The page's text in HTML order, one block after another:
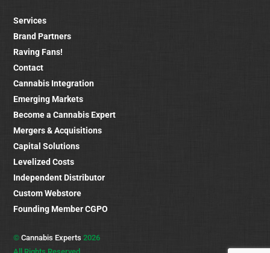
Services
Brand Partners
Raving Fans!
Contact
Cannabis Integration
Emerging Markets
Become a Cannabis Expert
Mergers & Acquisitions
Capital Solutions
Levelized Costs
Independent Distributor
Custom Webstore
Founding Member CGPO
©Cannabis Experts 2026